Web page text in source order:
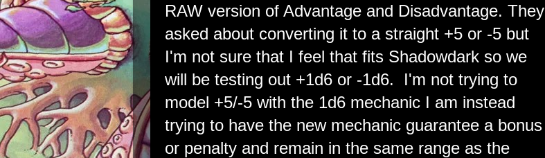
RAW version of Advantage and Disadvantage. They
asked about converting it to a straight +5 or -5 but
I'm not sure that I feel that fits Shadowdark so we
will be testing out +1d6 or -1d6. I'm not trying to
model +5/-5 with the 1d6 mechanic I am instead
trying to have the new mechanic guarantee a bonus
or penalty and remain in the same range as the